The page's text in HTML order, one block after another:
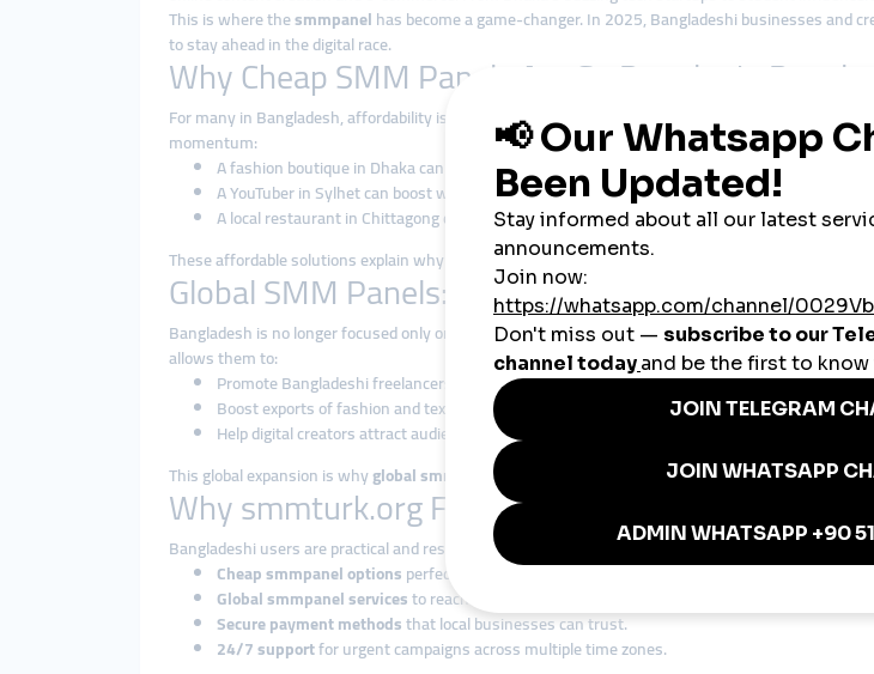
This is where thesmmpanelhas become a game-changer. In 2025, Bangladeshi businesses and
to stay ahead in the digital race.
Why Cheap SMM Panels Are So Popular in
For many in Bangladesh, affordability is a decisive factor. Businesses want quick exposure but
momentum:
A fashion boutique in Dhaka can increase Instagram engagement overnight.
A YouTuber in Sylhet can boost watch hours to qualify for monetization.
A local restaurant in Chittagong can attract new customers through TikTok promotions.
These affordable solutions explain why
cheap smmpanel Bangladesh
Global SMM Panels: Taking Bangladesh Beyond
Bangladesh is no longer focused only on local markets. Many businesses are now looking
allows them to:
Promote Bangladeshi freelancers and agencies to international clients.
Boost exports of fashion and textiles through stronger online visibility.
Help digital creators attract audiences from abroad.
This global expansion is whyglobal smmpanel solutions are becoming a must-have for ambitious
Why smmturk.org Fits the Bangladeshi Market
Bangladeshi users are practical and results-driven. They want platforms that are affordable,
Cheap smmpanel optionsperfect for students, startups, and small businesses.
Global smmpanel servicesto reach international markets.
Secure payment methodsthat local businesses can trust.
24/7 supportfor urgent campaigns across multiple time zones.